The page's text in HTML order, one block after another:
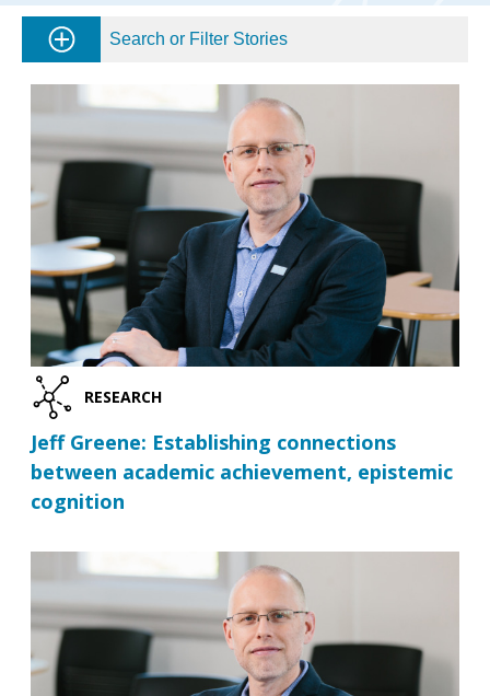
Search or Filter Stories
RESEARCH
Jeff Greene: Establishing connections
between academic achievement, epistemic
cognition